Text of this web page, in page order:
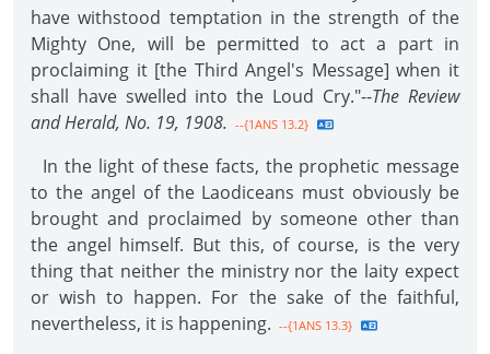
have withstood temptation in the strength of the
Mighty One, will be permitted to act a part in
proclaiming it [the Third Angel's Message] when it
shall have swelled into the Loud Cry."--The Review
and Herald, No. 19, 1908. --{1ANS 13.2}
In the light of these facts, the prophetic message
to the angel of the Laodiceans must obviously be
brought and proclaimed by someone other than
the angel himself. But this, of course, is the very
thing that neither the ministry nor the laity expect
or wish to happen. For the sake of the faithful,
nevertheless, it is happening. --{1ANS 13.3}